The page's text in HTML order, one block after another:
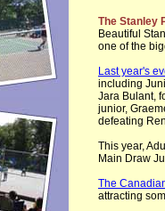
The Stanley
Beautiful
one of the
Last year's
including
Jara Bulant,
junior,
defeating
This year,
Main Draw
The
attracting